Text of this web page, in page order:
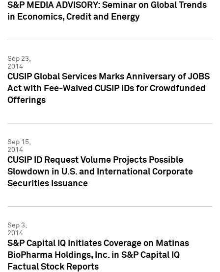
S&P MEDIA ADVISORY: Seminar on Global Trends
in Economics, Credit and Energy
Sep 23,
2014
CUSIP Global Services Marks Anniversary of JOBS
Act with Fee-Waived CUSIP IDs for Crowdfunded
Offerings
Sep 15,
2014
CUSIP ID Request Volume Projects Possible
Slowdown in U.S. and International Corporate
Securities Issuance
Sep 3,
2014
S&P Capital IQ Initiates Coverage on Matinas
BioPharma Holdings, Inc. in S&P Capital IQ
Factual Stock Reports